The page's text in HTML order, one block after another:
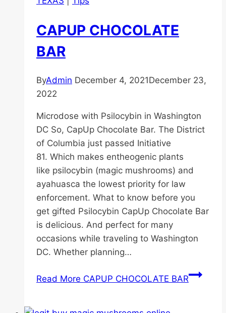
CAPUP CHOCOLATE
BAR
ByAdmin December 4, 2021December 23,
2022
Microdose with Psilocybin in Washington
DC So, CapUp Chocolate Bar. The District
of Columbia just passed Initiative
81. Which makes entheogenic plants
like psilocybin (magic mushrooms) and
ayahuasca the lowest priority for law
enforcement. What to know before you
get gifted Psilocybin CapUp Chocolate Bar
is delicious. And perfect for many
occasions while traveling to Washington
DC. Whether planning…
Read More CAPUP CHOCOLATE BAR